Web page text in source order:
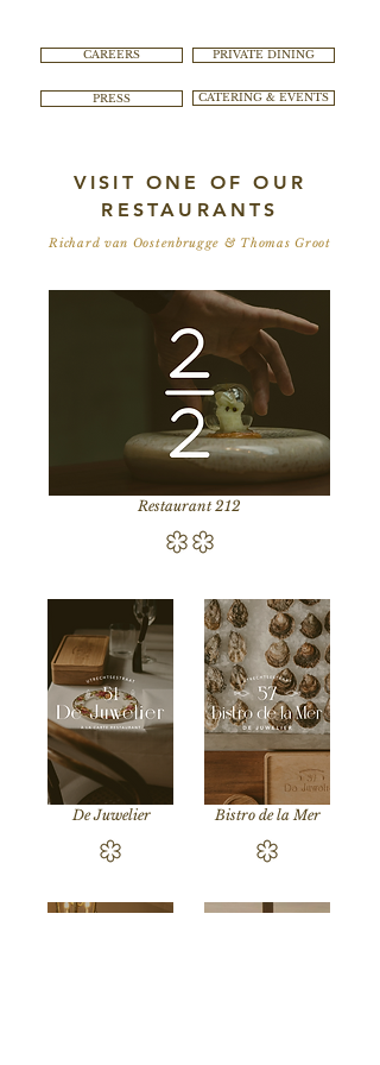
CAREERS PRIVATE DINING
PRESS CATERING & EVENTS
VISIT ONE OF OUR
RESTAURANTS
Richard van Oostenbrugge & Thomas Groot
Restaurant 212
De Juwelier Bistro de la Mer